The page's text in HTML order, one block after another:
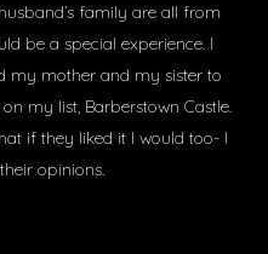
family are all from
be a special experience. I
my mother and my sister to
my list, Barberstown Castle.
if they liked it I would too- I
opinions.